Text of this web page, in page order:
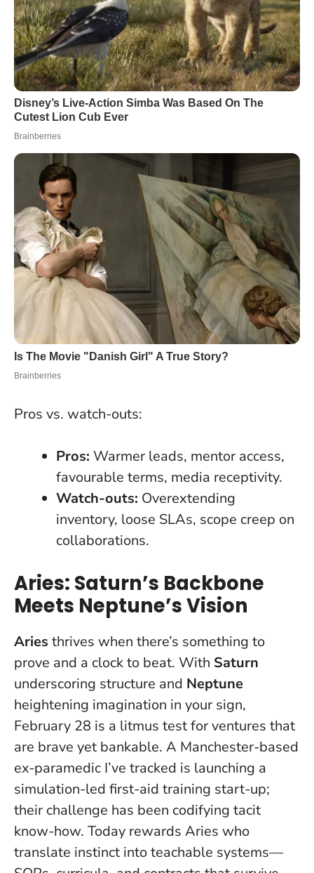
Pros vs. watch-outs:
Pros: Warmer leads, mentor access,
favourable terms, media receptivity.
Watch-outs: Overextending
inventory, loose SLAs, scope creep on
collaborations.
Aries: Saturn’s Backbone
Meets Neptune’s Vision
Aries thrives when there’s something to
prove and a clock to beat. With Saturn
underscoring structure and Neptune
heightening imagination in your sign,
February 28 is a litmus test for ventures that
are brave yet bankable. A Manchester-based
ex-paramedic I’ve tracked is launching a
simulation-led first-aid training start-up;
their challenge has been codifying tacit
know-how. Today rewards Aries who
translate instinct into teachable systems—